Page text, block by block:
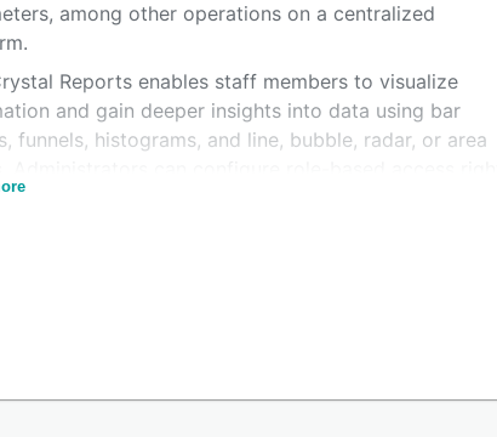
among other operations on a centralized
Reports enables staff members to visualize
and gain deeper insights into data using bar
funnels, histograms, and line, bubble, radar, or area
single sign-on (SSO) capabilities to ensure user